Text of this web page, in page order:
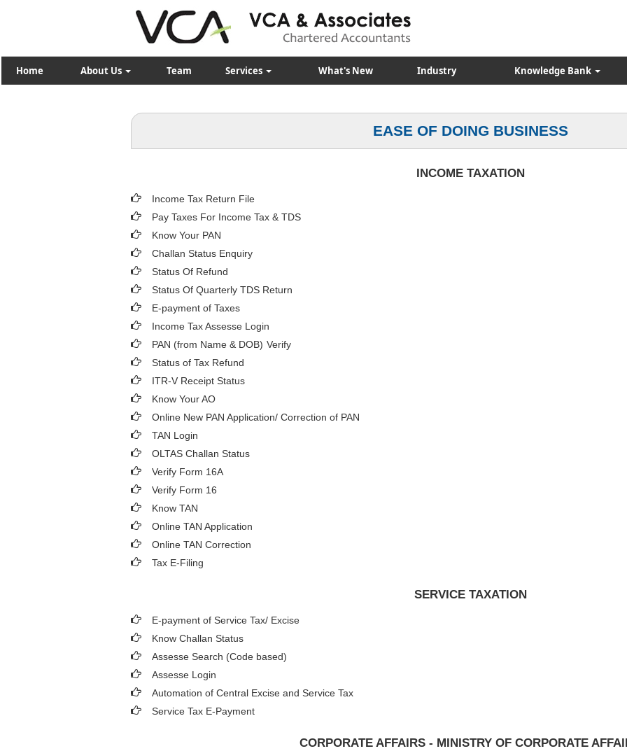
Home About Us Team Services What's New Industry Knowledge Bank
EASE OF DOING BUSINESS
INCOME TAXATION
Income Tax Return File
Pay Taxes For Income Tax & TDS
Know Your PAN
Challan Status Enquiry
Status Of Refund
Status Of Quarterly TDS Return
E-payment of Taxes
Income Tax Assesse Login
PAN (from Name & DOB) Verify
Status of Tax Refund
ITR-V Receipt Status
Know Your AO
Online New PAN Application/ Correction of PAN
TAN Login
OLTAS Challan Status
Verify Form 16A
Verify Form 16
Know TAN
Online TAN Application
Online TAN Correction
Tax E-Filing
SERVICE TAXATION
E-payment of Service Tax/ Excise
Know Challan Status
Assesse Search (Code based)
Assesse Login
Automation of Central Excise and Service Tax
Service Tax E-Payment
CORPORATE AFFAIRS - MINISTRY OF CORPORATE